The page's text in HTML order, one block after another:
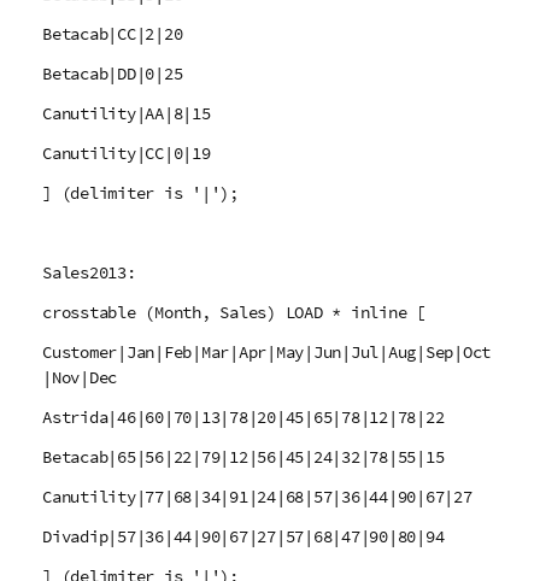
Betacab|CC|2|20
Betacab|DD|0|25
Canutility|AA|8|15
Canutility|CC|0|19
] (delimiter is '|');
Sales2013:
crosstable (Month, Sales) LOAD * inline [
Customer|Jan|Feb|Mar|Apr|May|Jun|Jul|Aug|Sep|Oct
|Nov|Dec
Astrida|46|60|70|13|78|20|45|65|78|12|78|22
Betacab|65|56|22|79|12|56|45|24|32|78|55|15
Canutility|77|68|34|91|24|68|57|36|44|90|67|27
Divadip|57|36|44|90|67|27|57|68|47|90|80|94
] (delimiter is '|');